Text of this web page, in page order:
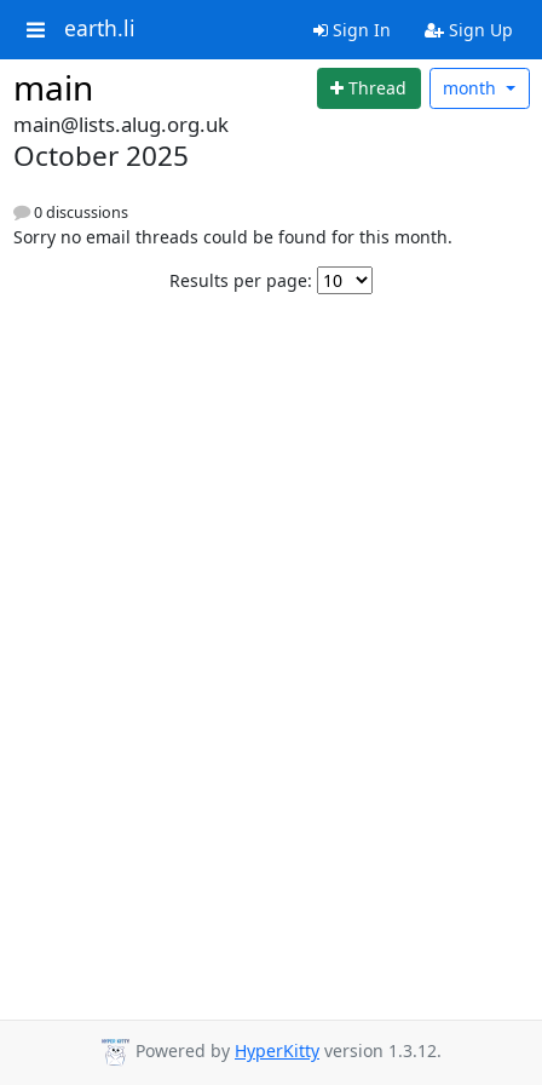
earth.li Sign In Sign Up
main Thread month
main@lists.alug.org.uk
October 2025
0 discussions
Sorry no email threads could be found for this month.
Results per page:
Powered by HyperKitty version 1.3.12.